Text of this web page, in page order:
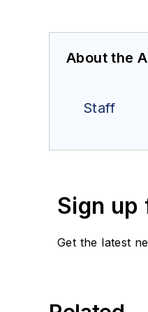
About the
Staff
Sign
Get the latest